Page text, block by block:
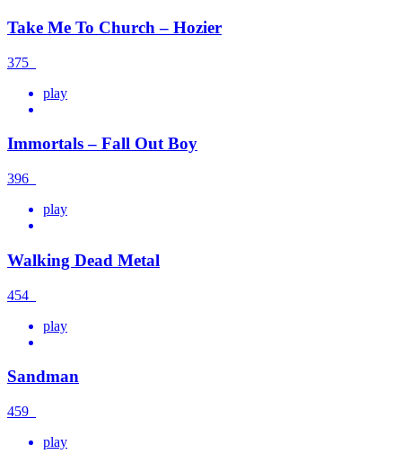
Take Me To Church – Hozier
375
play
Immortals – Fall Out Boy
396
play
Walking Dead Metal
454
play
Sandman
459
play